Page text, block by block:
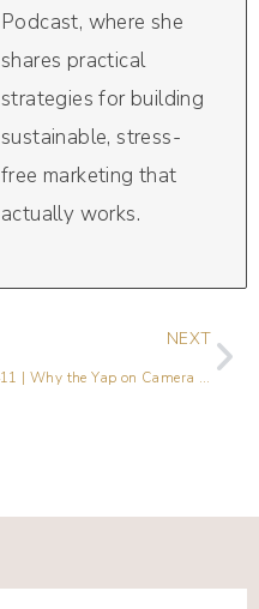
Podcast, where she
shares practical
strategies for building
sustainable, stress-
free marketing that
actually works.
NEXT
411 | Why the Yap on Camera Challenge Is Everywhere